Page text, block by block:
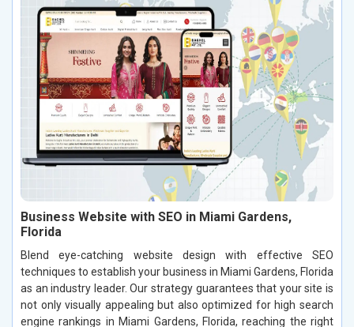
Business Website with SEO in Miami Gardens,
Florida
Blend eye-catching website design with effective SEO
techniques to establish your business in Miami Gardens, Florida
as an industry leader. Our strategy guarantees that your site is
not only visually appealing but also optimized for high search
engine rankings in Miami Gardens, Florida, reaching the right